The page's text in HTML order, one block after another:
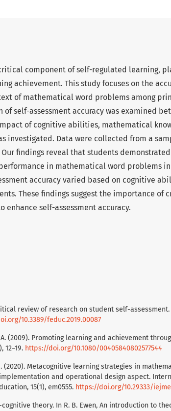
component of self-regulated learning,
achievement. This study focuses on the
of mathematical word problems among
of self-assessment accuracy was examined
of cognitive abilities, mathematical
investigated. Data were collected from a
findings reveal that students
in mathematical word problems in
accuracy varied based on cognitive
These findings suggest the importance of
enhance self-assessment accuracy.
review of research on student self-
10.3389/feduc.2019.00087
(2009). Promoting learning and achievement
12–19. https://doi.org/10.1080/00405840802577544
(2020). Metacognitive learning strategies in
and operational design aspect.
15(1), em0555. https://doi.org/10.29333/
cognitive theory. In R. B. Ewen, An introduction to